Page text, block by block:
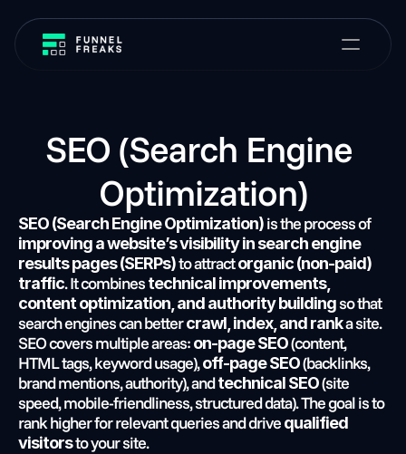
SEO (Search Engine
Optimization)
SEO (Search Engine Optimization) is the process of
improving a website’s visibility in search engine
results pages (SERPs) to attract organic (non-paid)
traffic. It combines technical improvements,
content optimization, and authority building so that
search engines can better crawl, index, and rank a site.
SEO covers multiple areas: on-page SEO (content,
HTML tags, keyword usage), off-page SEO (backlinks,
brand mentions, authority), and technical SEO (site
speed, mobile-friendliness, structured data). The goal is to
rank higher for relevant queries and drive qualified
visitors to your site.